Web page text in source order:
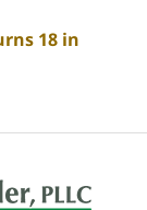
18 in